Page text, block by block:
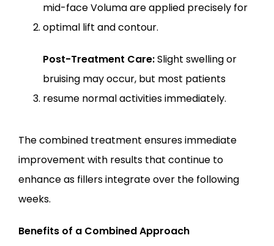
mid-face Voluma are applied precisely for
optimal lift and contour.
Post-Treatment Care: Slight swelling or
bruising may occur, but most patients
resume normal activities immediately.
The combined treatment ensures immediate
improvement with results that continue to
enhance as fillers integrate over the following
weeks.
Benefits of a Combined Approach